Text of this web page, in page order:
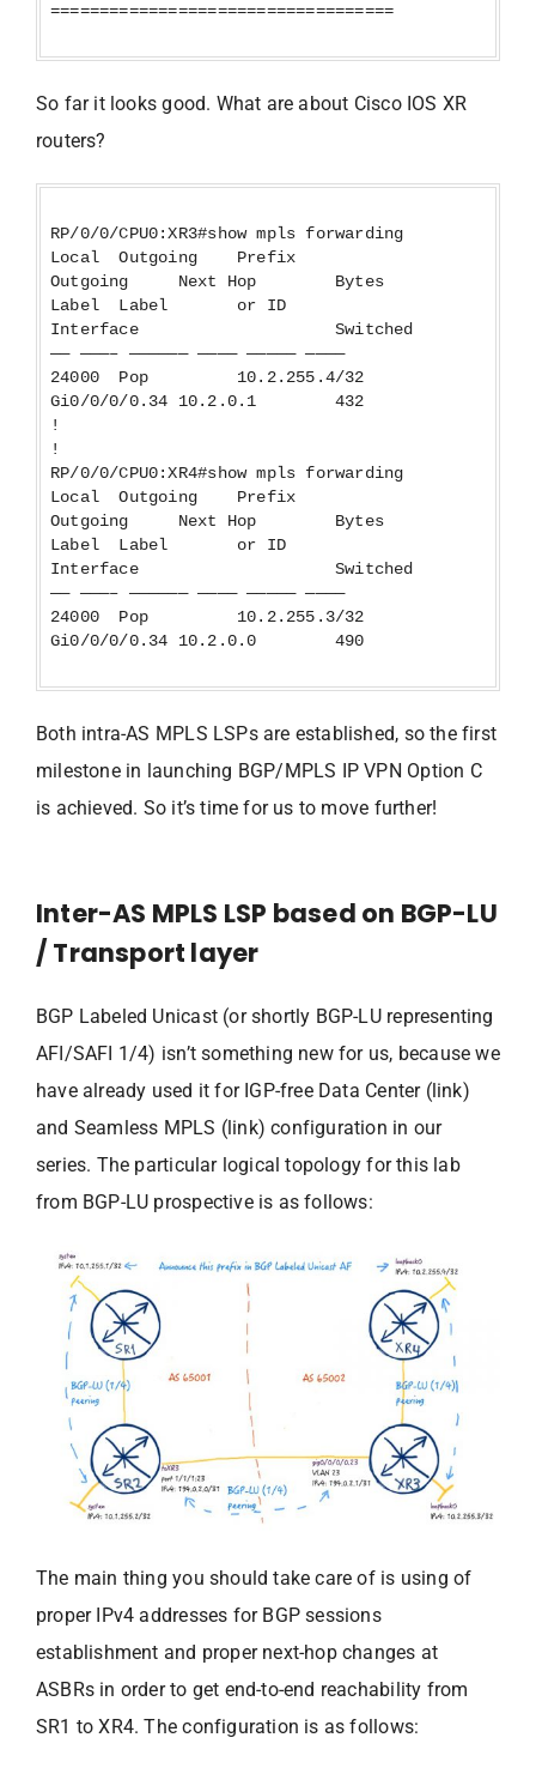
===================================
So far it looks good. What are about Cisco IOS XR
routers?
RP/0/0/CPU0:XR3#show mpls forwarding
Local Outgoing Prefix
Outgoing Next Hop Bytes
Label Label or ID
Interface Switched
—— ———– —————— ———— ————— ————
24000 Pop 10.2.255.4/32
Gi0/0/0/0.34 10.2.0.1 432
!
!
RP/0/0/CPU0:XR4#show mpls forwarding
Local Outgoing Prefix
Outgoing Next Hop Bytes
Label Label or ID
Interface Switched
—— ———– —————— ———— ————— ————
24000 Pop 10.2.255.3/32
Gi0/0/0/0.34 10.2.0.0 490
Both intra-AS MPLS LSPs are established, so the first
milestone in launching BGP/MPLS IP VPN Option C
is achieved. So it’s time for us to move further!
Inter-AS MPLS LSP based on BGP-LU
/ Transport layer
BGP Labeled Unicast (or shortly BGP-LU representing
AFI/SAFI 1/4) isn’t something new for us, because we
have already used it for IGP-free Data Center (link)
and Seamless MPLS (link) configuration in our
series. The particular logical topology for this lab
from BGP-LU prospective is as follows:
The main thing you should take care of is using of
proper IPv4 addresses for BGP sessions
establishment and proper next-hop changes at
ASBRs in order to get end-to-end reachability from
SR1 to XR4. The configuration is as follows: